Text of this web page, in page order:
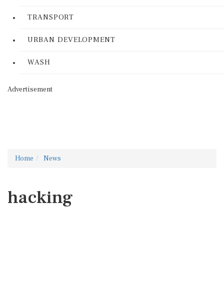
TRANSPORT
URBAN DEVELOPMENT
WASH
Advertisement
Home News
hacking